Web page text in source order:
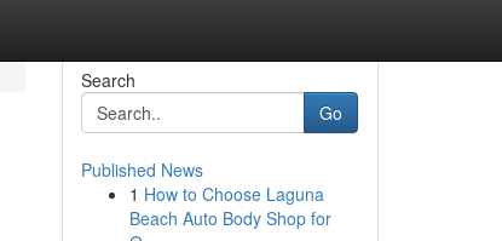
Search
Go
Published News
1 How to Choose Laguna
Beach Auto Body Shop for